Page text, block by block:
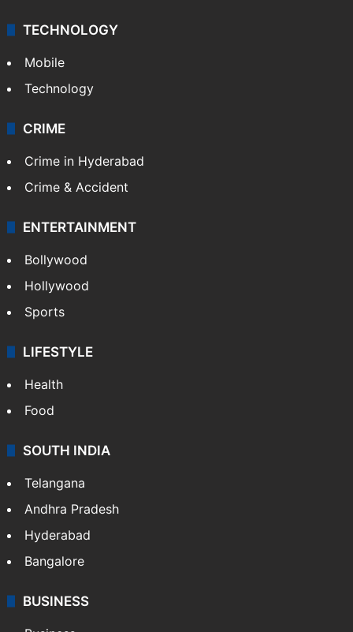
TECHNOLOGY
Mobile
Technology
CRIME
Crime in Hyderabad
Crime & Accident
ENTERTAINMENT
Bollywood
Hollywood
Sports
LIFESTYLE
Health
Food
SOUTH INDIA
Telangana
Andhra Pradesh
Hyderabad
Bangalore
BUSINESS